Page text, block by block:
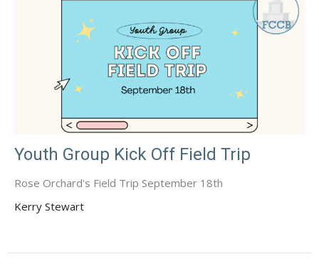
Youth Group Kick Off Field Trip
Rose Orchard's Field Trip September 18th
Kerry Stewart